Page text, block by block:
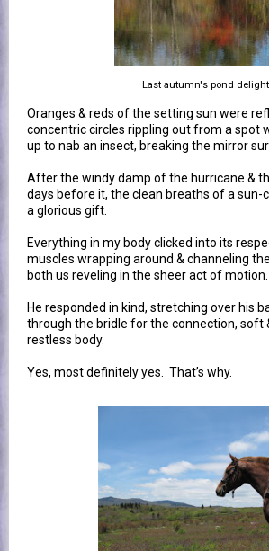
Last autumn's pond
Oranges & reds of the setting sun were
concentric circles rippling out from a spot
up to nab an insect, breaking the mirror
After the windy damp of the hurricane &
days before it, the clean breaths of a sun-
a glorious gift.
Everything in my body clicked into its
muscles wrapping around & channeling
both us reveling in the sheer act of motion.
He responded in kind, stretching over his
through the bridle for the connection, soft
restless body.
Yes, most definitely yes. That’s why.